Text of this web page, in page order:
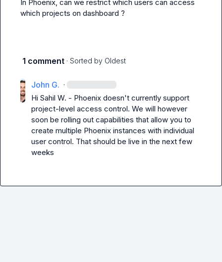
In Phoenix, can we restrict which users can access
which projects on dashboard ?
1 comment · Sorted by Oldest
John G. ·
Hi Sahil W. - Phoenix doesn't currently support
project-level access control. We will however
soon be rolling out capabilities that allow you to
create multiple Phoenix instances with individual
user control. That should be live in the next few
weeks